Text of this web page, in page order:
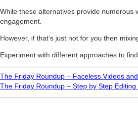
While these alternatives provide
engagement.
However, if that’s just not for you then
Experiment with different approaches to
The Friday Roundup – Faceless Videos
The Friday Roundup – Step by Step